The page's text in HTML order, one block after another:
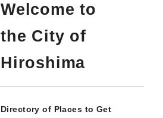
Welcome to
the City of
Hiroshima
Directory of Places to Get